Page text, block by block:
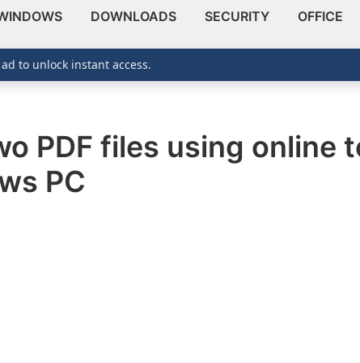
DOWNLOADS SECURITY OFFICE
PDF files using online
PC
to unlock instant access.